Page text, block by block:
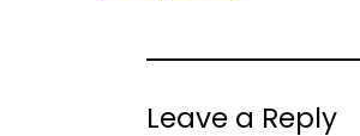
Leave a Reply